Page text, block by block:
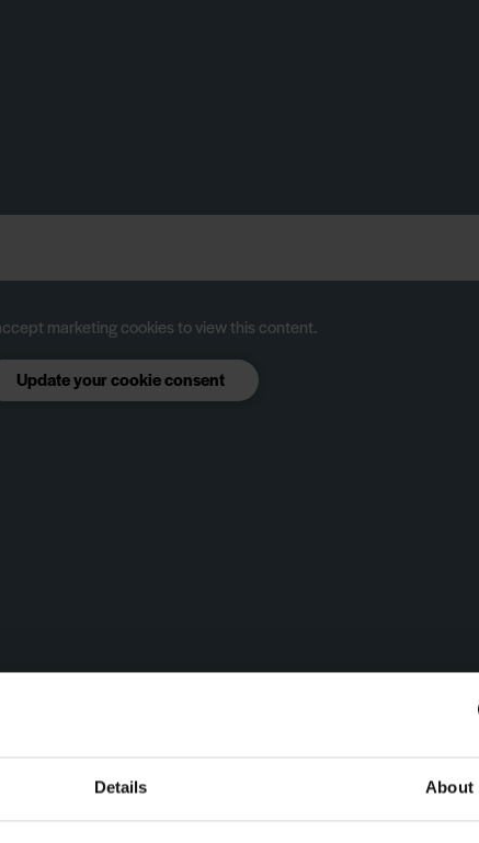
Details About
marketing cookies to view this content.
Update your cookie consent